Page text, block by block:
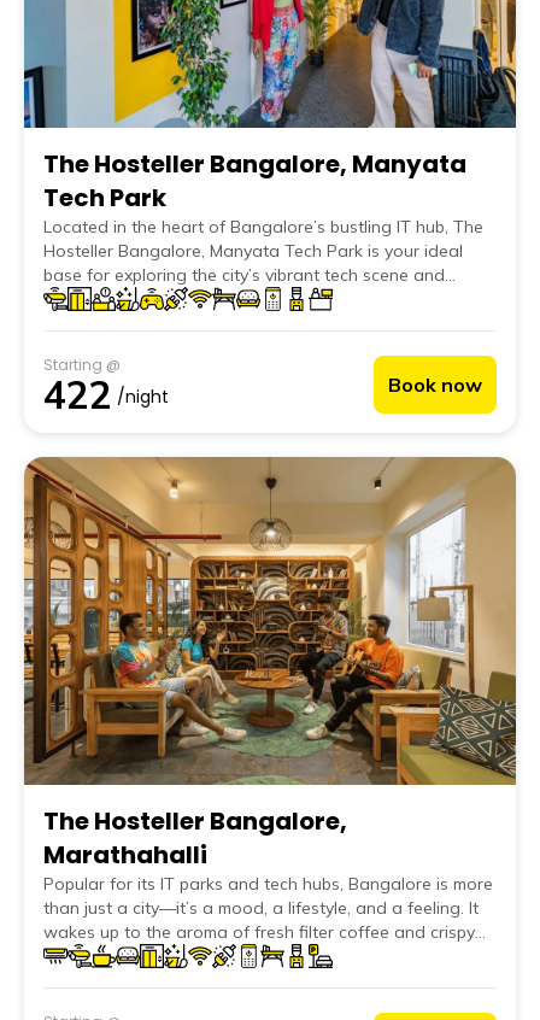
The Hosteller Bangalore, Manyata
Tech Park
Located in the heart of Bangalore’s bustling IT hub, The
Hosteller Bangalore, Manyata Tech Park is your ideal
base for exploring the city’s vibrant tech scene and
thriving business environment. Our fourth hostel in
companies and the city's attractions.
Starting @
422 /night Book now
The Hosteller Bangalore,
Marathahalli
Popular for its IT parks and tech hubs, Bangalore is more
than just a city—it’s a mood, a lifestyle, and a feeling. It
wakes up to the aroma of fresh filter coffee and crispy
masala dosas, spends the day inside towering glass